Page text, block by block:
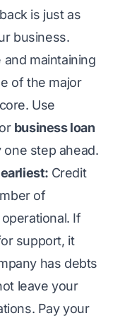
is just as
business.
maintaining
of the major
Use
business loan
one step ahead.
Credit
of
If
support, it
has debts
leave your
Pay your